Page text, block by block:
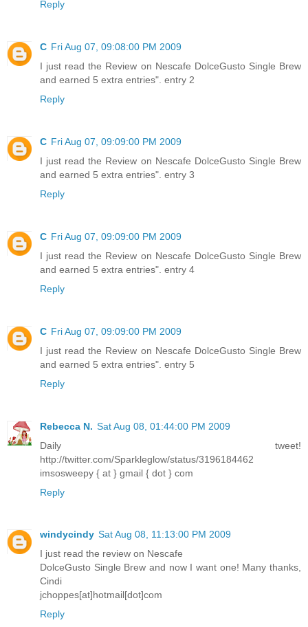
Reply
C Fri Aug 07, 09:08:00 PM 2009
I just read the Review on Nescafe DolceGusto Single Brew
and earned 5 extra entries". entry 2
Reply
C Fri Aug 07, 09:09:00 PM 2009
I just read the Review on Nescafe DolceGusto Single Brew
and earned 5 extra entries". entry 3
Reply
C Fri Aug 07, 09:09:00 PM 2009
I just read the Review on Nescafe DolceGusto Single Brew
and earned 5 extra entries". entry 4
Reply
C Fri Aug 07, 09:09:00 PM 2009
I just read the Review on Nescafe DolceGusto Single Brew
and earned 5 extra entries". entry 5
Reply
Rebecca N. Sat Aug 08, 01:44:00 PM 2009
Daily tweet!
http://twitter.com/Sparkleglow/status/3196184462
imsosweepy { at } gmail { dot } com
Reply
windycindy Sat Aug 08, 11:13:00 PM 2009
I just read the review on Nescafe
DolceGusto Single Brew and now I want one! Many thanks,
Cindi
jchoppes[at]hotmail[dot]com
Reply